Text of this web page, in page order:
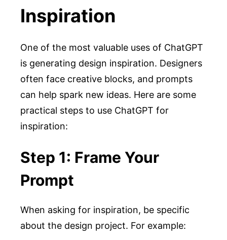
Inspiration
One of the most valuable uses of ChatGPT
is generating design inspiration. Designers
often face creative blocks, and prompts
can help spark new ideas. Here are some
practical steps to use ChatGPT for
inspiration:
Step 1: Frame Your
Prompt
When asking for inspiration, be specific
about the design project. For example: